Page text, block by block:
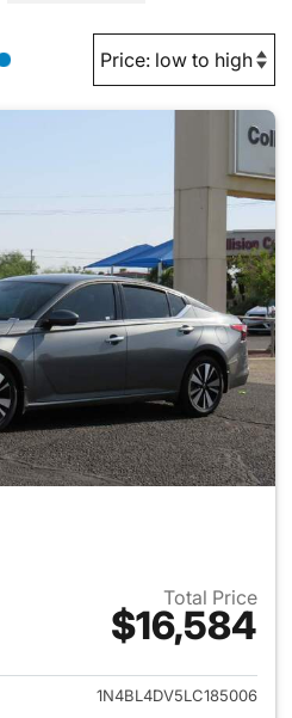
Total Price
$16,584
View details for 2020 Nissan
1N4BL4DV5LC185006